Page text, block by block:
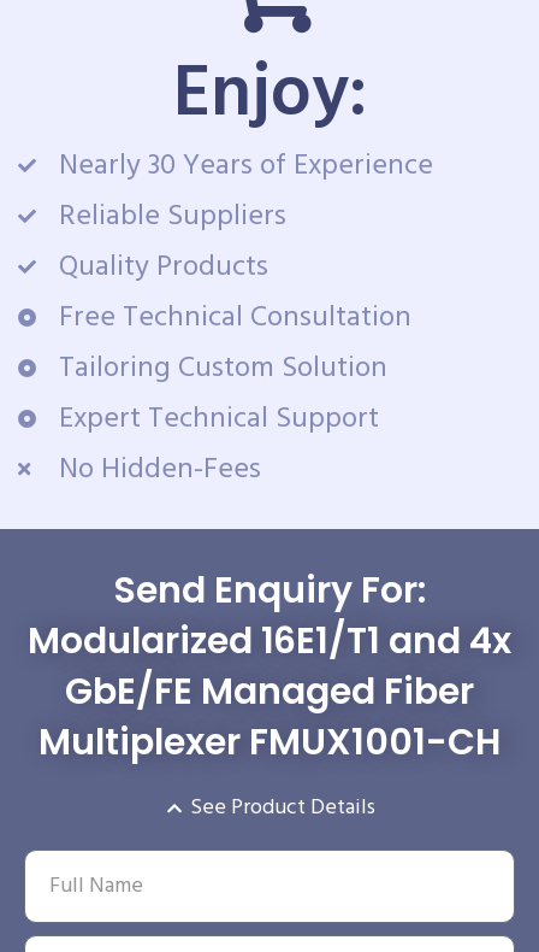
Enjoy:
Nearly 30 Years of Experience
Reliable Suppliers
Quality Products
Free Technical Consultation
Tailoring Custom Solution
Expert Technical Support
No Hidden-Fees
Send Enquiry For:
Modularized 16E1/T1 and 4x
GbE/FE Managed Fiber
Multiplexer FMUX1001-CH
See Product Details